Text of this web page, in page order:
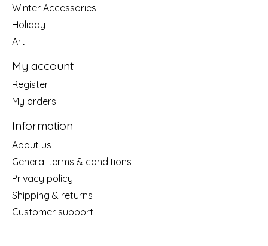
Winter Accessories
Holiday
Art
My account
Register
My orders
Information
About us
General terms & conditions
Privacy policy
Shipping & returns
Customer support